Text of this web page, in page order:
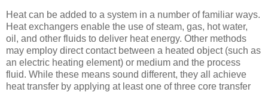
Heat can be added to a system in a number of familiar ways.
Heat exchangers enable the use of steam, gas, hot water,
oil, and other fluids to deliver heat energy. Other methods
may employ direct contact between a heated object (such as
an electric heating element) or medium and the process
fluid. While these means sound different, they all achieve
heat transfer by applying at least one of three core transfer